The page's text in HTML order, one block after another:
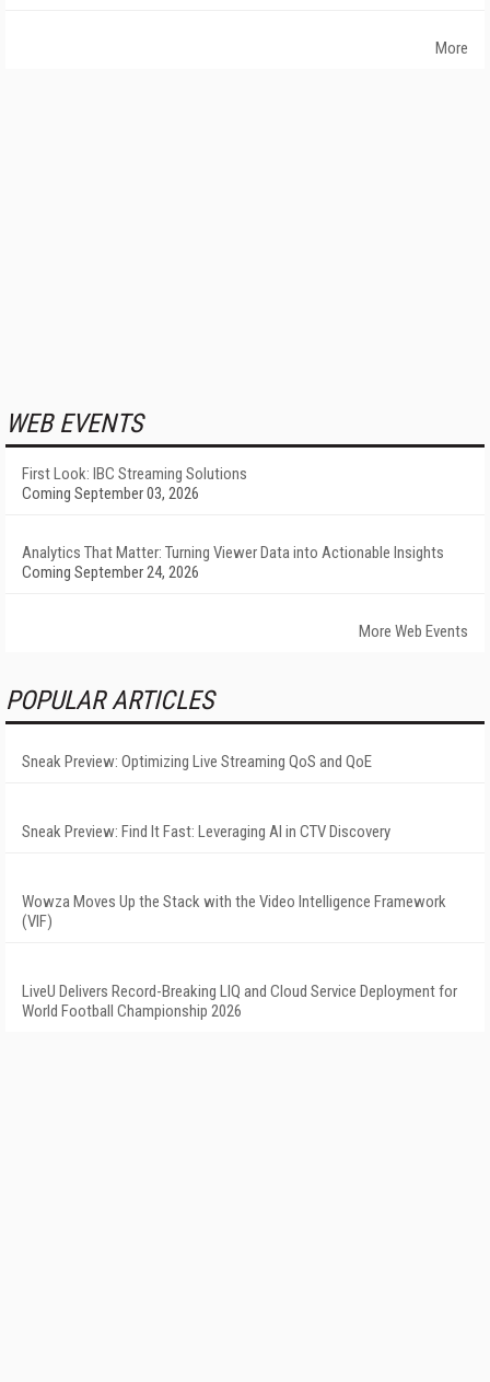
More
WEB EVENTS
First Look: IBC Streaming Solutions
Coming September 03, 2026
Analytics That Matter: Turning Viewer Data into Actionable Insights
Coming September 24, 2026
More Web Events
POPULAR ARTICLES
Sneak Preview: Optimizing Live Streaming QoS and QoE
Sneak Preview: Find It Fast: Leveraging AI in CTV Discovery
Wowza Moves Up the Stack with the Video Intelligence Framework
(VIF)
LiveU Delivers Record-Breaking LIQ and Cloud Service Deployment for
World Football Championship 2026